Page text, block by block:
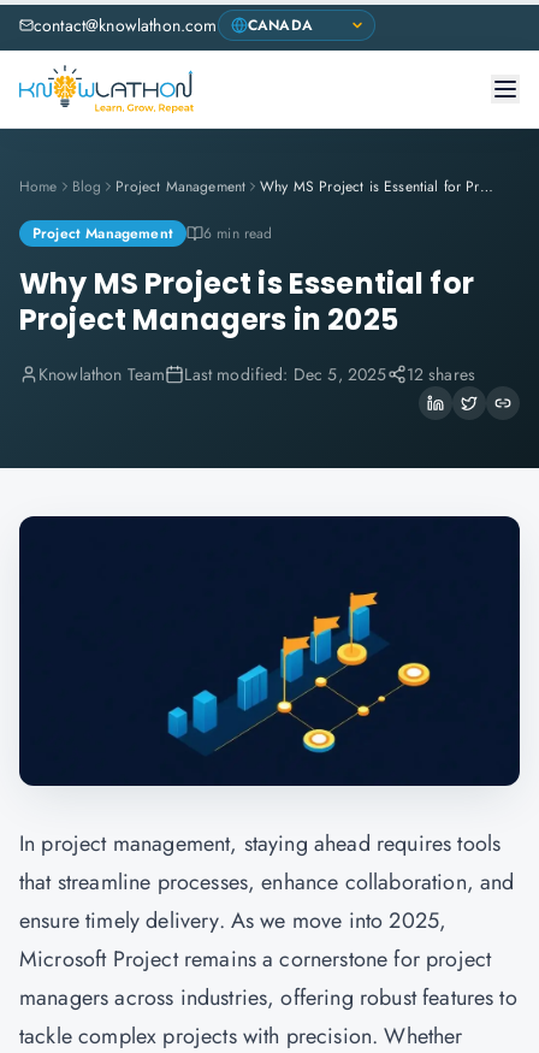
contact@knowlathon.com
Home Blog Project Management Why MS Project is Essential for Project Managers in 2025
Project Management 6 min read
Why MS Project is Essential for
Project Managers in 2025
Knowlathon Team Last modified: Dec 5, 2025 12 shares
In project management, staying ahead requires tools
that streamline processes, enhance collaboration, and
ensure timely delivery. As we move into 2025,
Microsoft Project remains a cornerstone for project
managers across industries, offering robust features to
tackle complex projects with precision. Whether